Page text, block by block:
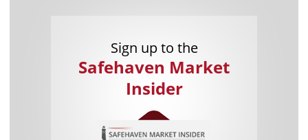
Sign up to the
Safehaven Market
Insider